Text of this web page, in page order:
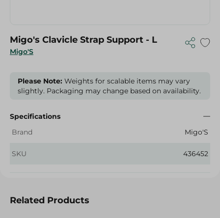
Migo'S
Migo's Clavicle Strap Support - L
Please Note: Weights for scalable items may vary
slightly. Packaging may change based on availability.
Specifications
Brand
Migo'S
SKU 436452
Related Products